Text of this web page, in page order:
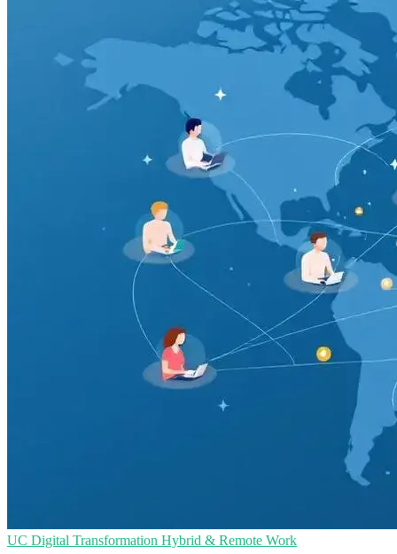
UC Digital Transformation Hybrid & Remote Work